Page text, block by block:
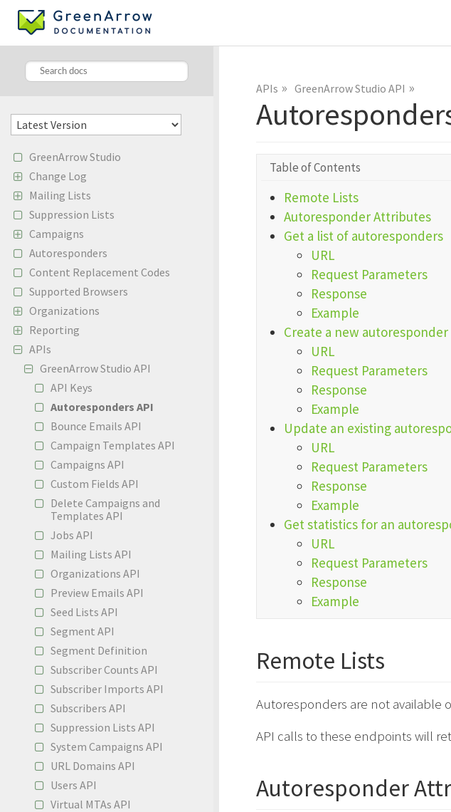
GreenArrow Studio
Change Log
Mailing Lists
Suppression Lists
Campaigns
Autoresponders
Content Replacement Codes
Supported Browsers
Organizations
Reporting
APIs
GreenArrow Studio API
API Keys
Autoresponders API
Bounce Emails API
Campaign Templates API
Campaigns API
Custom Fields API
Delete Campaigns and
Templates API
Jobs API
Mailing Lists API
Organizations API
Preview Emails API
Seed Lists API
Segment API
Segment Definition
Subscriber Counts API
Subscriber Imports API
Subscribers API
Suppression Lists API
System Campaigns API
URL Domains API
Users API
Virtual MTAs API
APIs » GreenArrow Studio API »
Table of Contents
Remote Lists
Autoresponder Attributes
Get a list of autoresponders
URL
Request Parameters
Response
Example
Create a new autoresponder
URL
Request Parameters
Response
Example
Update an existing
URL
Request Parameters
Response
Example
Get statistics for an
URL
Request Parameters
Response
Example
Remote Lists
Autoresponders are not available
API calls to these endpoints will
Autoresponder